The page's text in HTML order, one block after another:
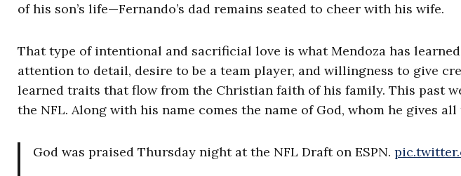
of his son’s life—Fernando’s dad remains seated to cheer with his wife.
That type of intentional and sacrificial love is what Mendoza has
attention to detail, desire to be a team player, and willingness to give
learned traits that flow from the Christian faith of his family. This past
the NFL. Along with his name comes the name of God, whom he gives
God was praised Thursday night at the NFL Draft on ESPN.